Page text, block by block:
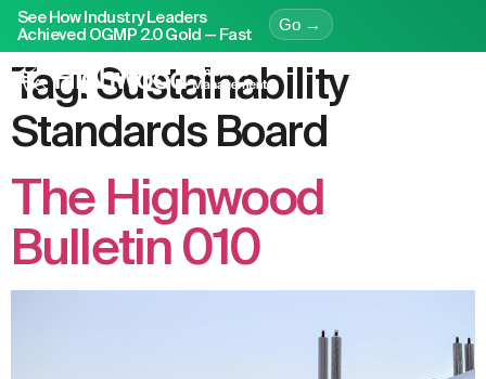
See How Industry Leaders
Achieved OGMP 2.0 Gold — Fast
Go →
Tag:Sustainability
Standards Board
The Highwood
Bulletin 010